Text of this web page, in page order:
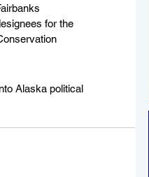
for the
Alaska political